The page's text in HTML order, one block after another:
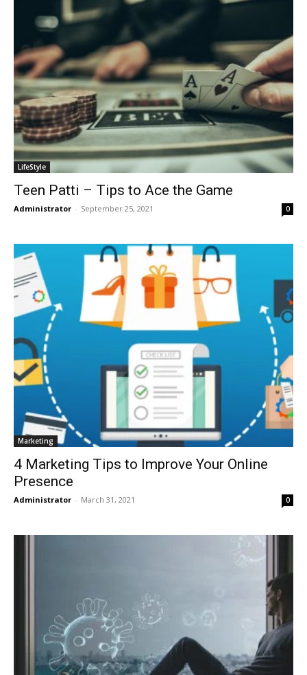
LifeStyle
Teen Patti – Tips to Ace the Game
Administrator - September 25, 2021 0
Marketing
4 Marketing Tips to Improve Your Online
Presence
Administrator - March 31, 2021 0